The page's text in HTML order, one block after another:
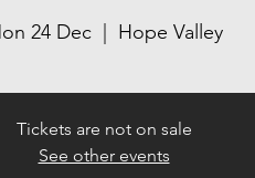
24 Dec Hope Valley
Tickets are not on sale
See other events